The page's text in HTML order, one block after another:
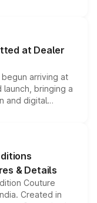
safety
it an
at Dealer
arriving at
bringing a
and digital
Roxx, along
& Details
Couture
Created in